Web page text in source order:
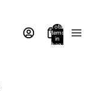
Total
items
in
bag: